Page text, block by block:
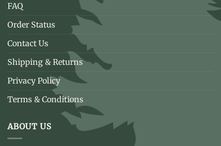
FAQ
Order Status
Contact Us
Shipping & Returns
Privacy Policy
Terms & Conditions
ABOUT US